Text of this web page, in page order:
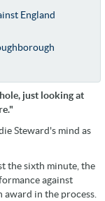
England
just looking at
Steward's mind as
the sixth minute, the
against
in the process.